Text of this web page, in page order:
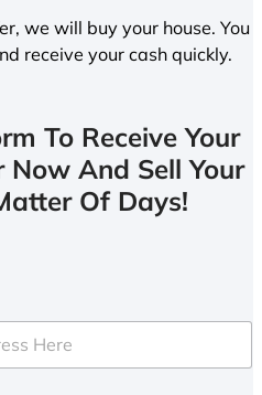
we will buy your house. You
receive your cash quickly.
To Receive Your
Now And Sell Your
Of Days!